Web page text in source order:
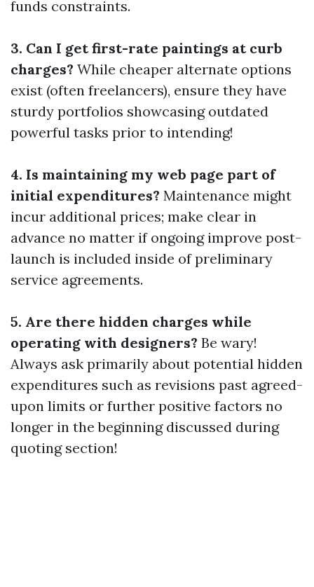
funds constraints.
3. Can I get first-rate paintings at curb
charges? While cheaper alternate options
exist (often freelancers), ensure they have
sturdy portfolios showcasing outdated
powerful tasks prior to intending!
4. Is maintaining my web page part of
initial expenditures? Maintenance might
incur additional prices; make clear in
advance no matter if ongoing improve post-
launch is included inside of preliminary
service agreements.
5. Are there hidden charges while
operating with designers? Be wary!
Always ask primarily about potential hidden
expenditures such as revisions past agreed-
upon limits or further positive factors no
longer in the beginning discussed during
quoting section!